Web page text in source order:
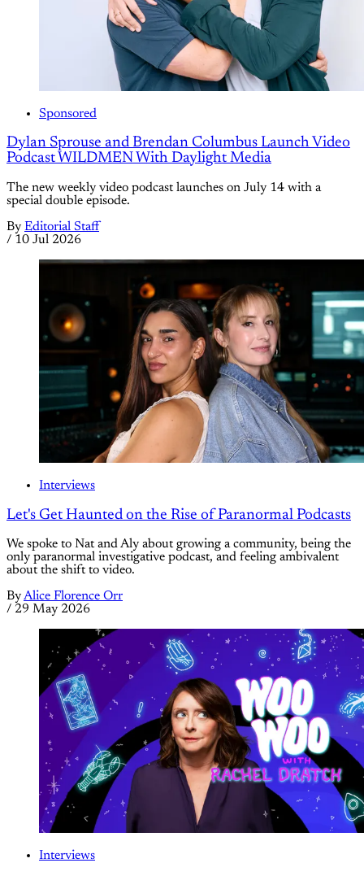
Sponsored
Dylan Sprouse and Brendan Columbus Launch Video
Podcast WILDMEN With Daylight Media
The new weekly video podcast launches on July 14 with a
special double episode.
By Editorial Staff
/ 10 Jul 2026
Interviews
Let's Get Haunted on the Rise of Paranormal Podcasts
We spoke to Nat and Aly about growing a community, being the
only paranormal investigative podcast, and feeling ambivalent
about the shift to video.
ByAlice Florence Orr
/ 29 May 2026
Interviews